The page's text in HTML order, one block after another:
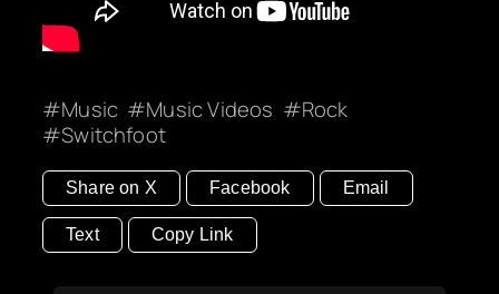
Music Music Videos
Rock
Switchfoot
Share on X Facebook Email
Text Copy Link